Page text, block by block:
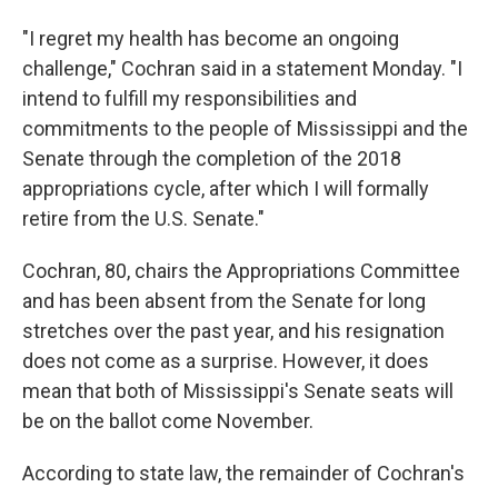
"I regret my health has become an ongoing
challenge," Cochran said in a statement Monday. "I
intend to fulfill my responsibilities and
commitments to the people of Mississippi and the
Senate through the completion of the 2018
appropriations cycle, after which I will formally
retire from the U.S. Senate."
Cochran, 80, chairs the Appropriations Committee
and has been absent from the Senate for long
stretches over the past year, and his resignation
does not come as a surprise. However, it does
mean that both of Mississippi's Senate seats will
be on the ballot come November.
According to state law, the remainder of Cochran's